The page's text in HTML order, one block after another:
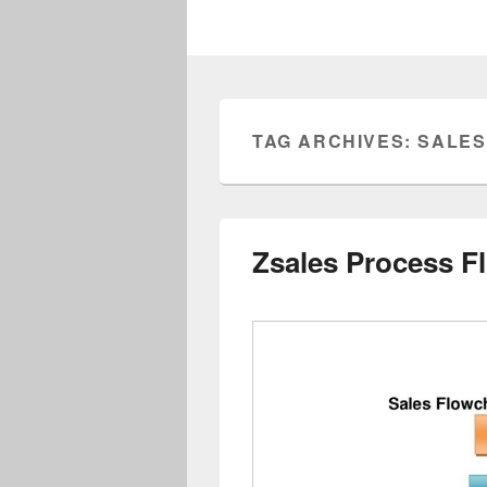
TAG ARCHIVES:
Zsales Process